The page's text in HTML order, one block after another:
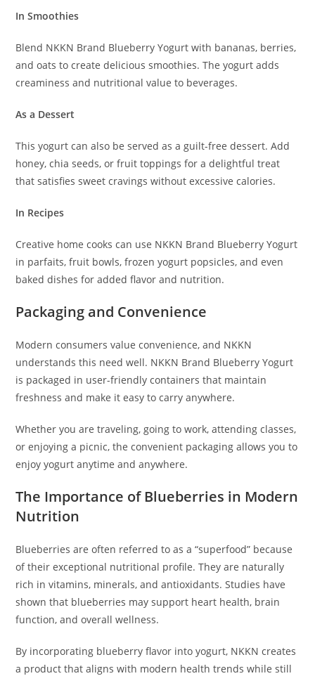
In Smoothies
Blend NKKN Brand Blueberry Yogurt with bananas, berries,
and oats to create delicious smoothies. The yogurt adds
creaminess and nutritional value to beverages.
As a Dessert
This yogurt can also be served as a guilt-free dessert. Add
honey, chia seeds, or fruit toppings for a delightful treat
that satisfies sweet cravings without excessive calories.
In Recipes
Creative home cooks can use NKKN Brand Blueberry Yogurt
in parfaits, fruit bowls, frozen yogurt popsicles, and even
baked dishes for added flavor and nutrition.
Packaging and Convenience
Modern consumers value convenience, and NKKN
understands this need well. NKKN Brand Blueberry Yogurt
is packaged in user-friendly containers that maintain
freshness and make it easy to carry anywhere.
Whether you are traveling, going to work, attending classes,
or enjoying a picnic, the convenient packaging allows you to
enjoy yogurt anytime and anywhere.
The Importance of Blueberries in Modern
Nutrition
Blueberries are often referred to as a “superfood” because
of their exceptional nutritional profile. They are naturally
rich in vitamins, minerals, and antioxidants. Studies have
shown that blueberries may support heart health, brain
function, and overall wellness.
By incorporating blueberry flavor into yogurt, NKKN creates
a product that aligns with modern health trends while still